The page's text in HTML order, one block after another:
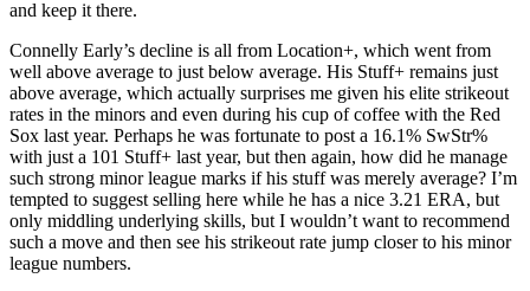
and keep it there.
Connelly Early’s decline is all from Location+, which went from
well above average to just below average. His Stuff+ remains just
above average, which actually surprises me given his elite strikeout
rates in the minors and even during his cup of coffee with the Red
Sox last year. Perhaps he was fortunate to post a 16.1% SwStr%
with just a 101 Stuff+ last year, but then again, how did he manage
such strong minor league marks if his stuff was merely average? I’m
tempted to suggest selling here while he has a nice 3.21 ERA, but
only middling underlying skills, but I wouldn’t want to recommend
such a move and then see his strikeout rate jump closer to his minor
league numbers.